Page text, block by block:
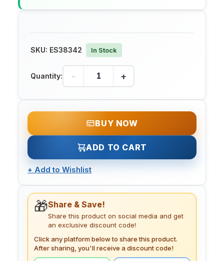
SKU: ES38342 In Stock
Quantity: - +
BUY NOW
ADD TO CART
+ Add to Wishlist
🎁Share & Save!
Share this product on social media and get
an exclusive discount code!
Click any platform below to share this product.
After sharing, you'll receive a discount code!